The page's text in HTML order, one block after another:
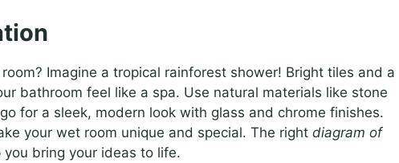
Imagine a tropical rainforest shower! Bright tiles and a
bathroom feel like a spa. Use natural materials like stone
for a sleek, modern look with glass and chrome finishes.
your wet room unique and special. The right diagram of
you bring your ideas to life.